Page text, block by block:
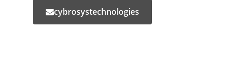
cybrosystechnologies